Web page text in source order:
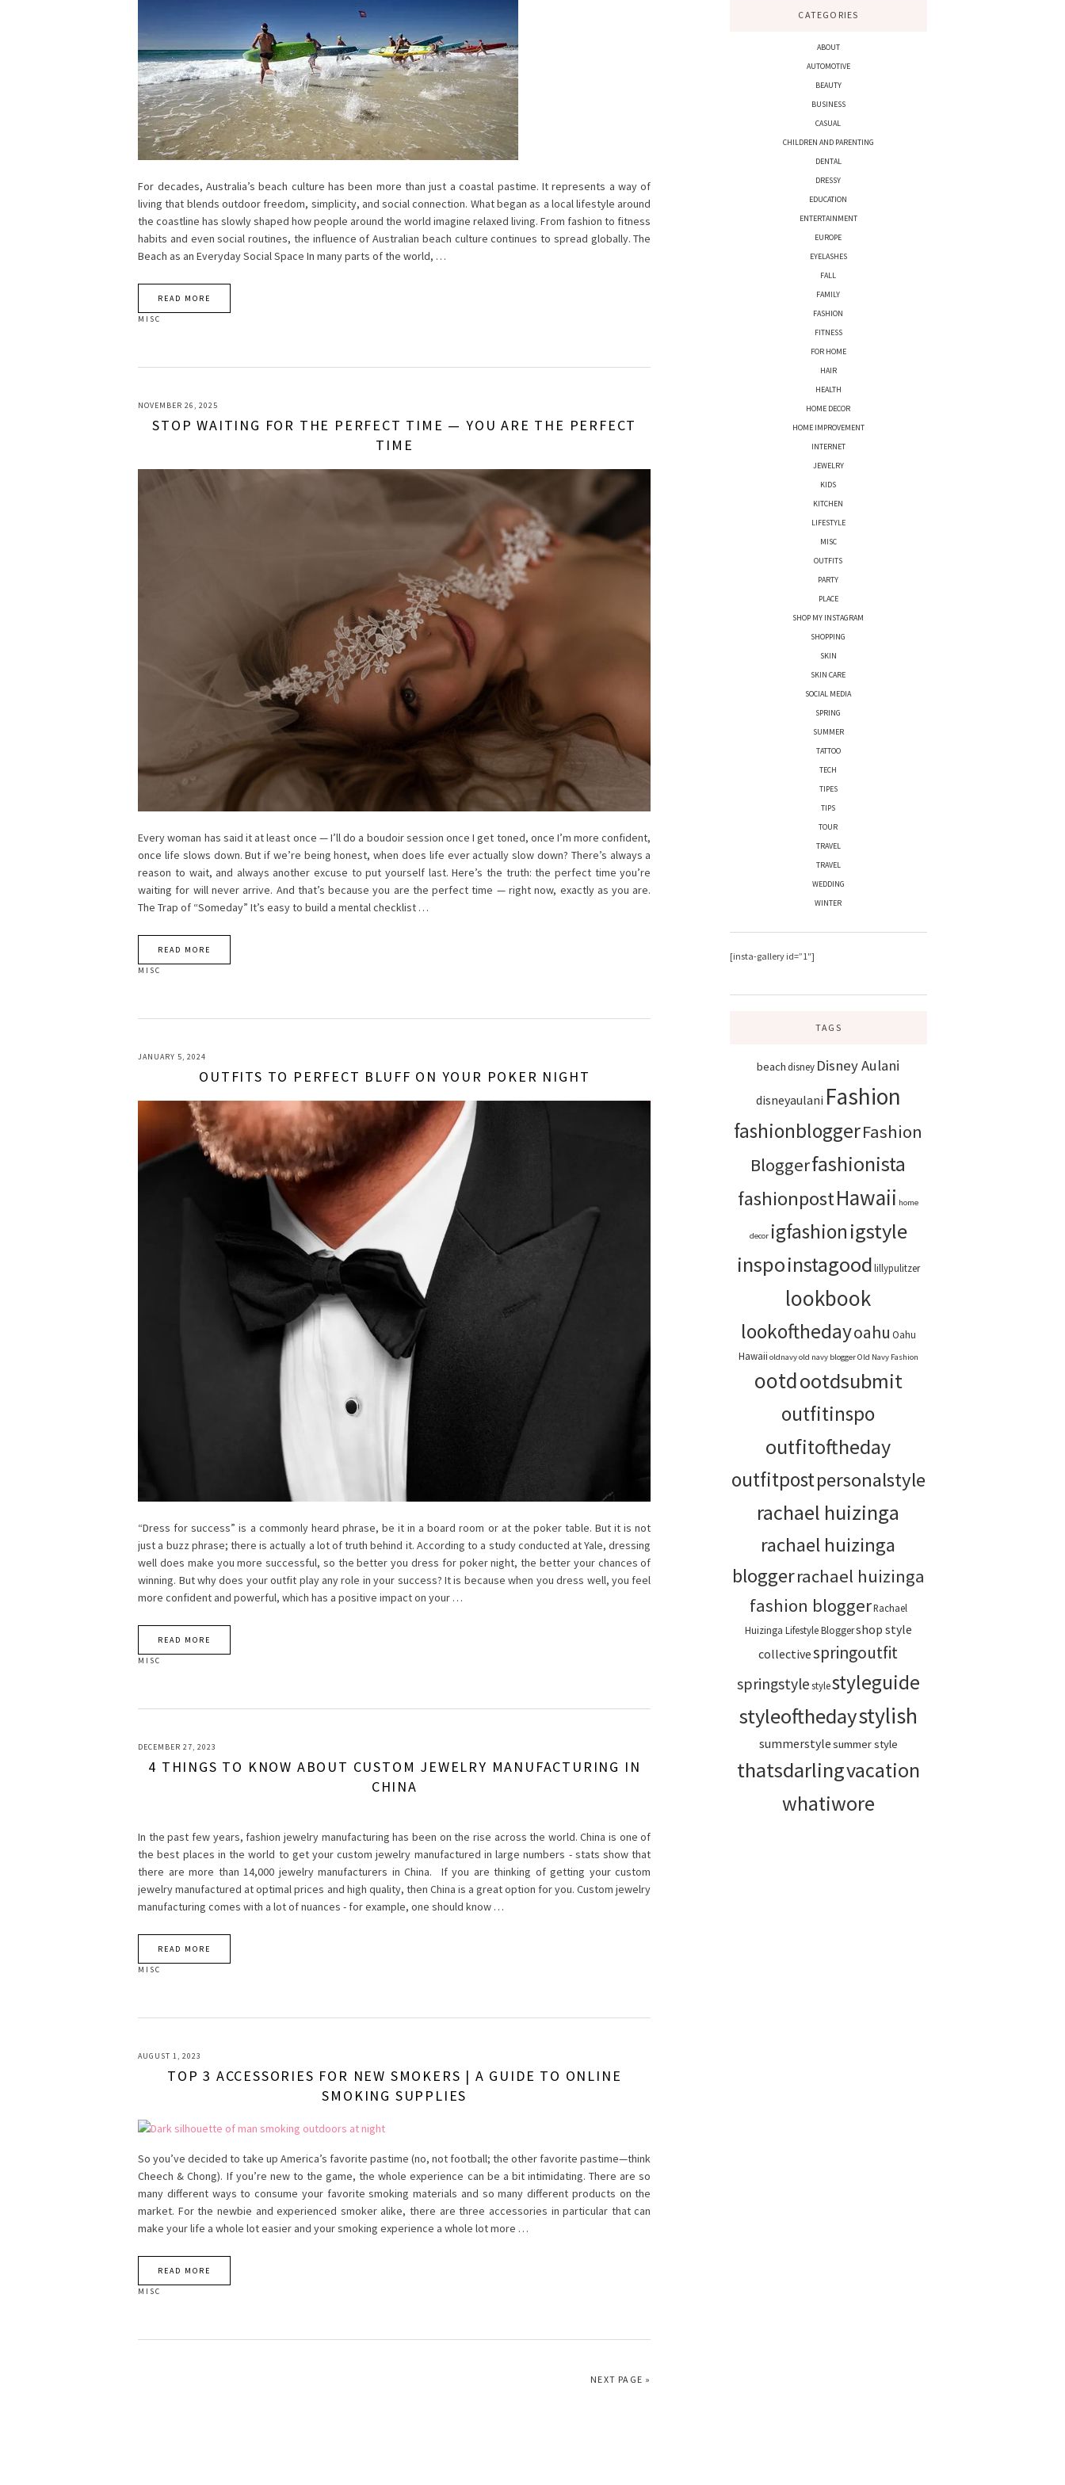
For decades, Australia’s beach culture has been more than just a coastal pastime. It represents a way of
living that blends outdoor freedom, simplicity, and social connection. What began as a local lifestyle around
the coastline has slowly shaped how people around the world imagine relaxed living. From fashion to fitness
habits and even social routines, the influence of Australian beach culture continues to spread globally. The
Beach as an Everyday Social Space In many parts of the world, …
READ MORE
MISC
NOVEMBER 26, 2025
STOP WAITING FOR THE PERFECT TIME — YOU ARE THE PERFECT
TIME
Every woman has said it at least once — I’ll do a boudoir session once I get toned, once I’m more confident,
once life slows down. But if we’re being honest, when does life ever actually slow down? There’s always a
reason to wait, and always another excuse to put yourself last. Here’s the truth: the perfect time you’re
waiting for will never arrive. And that’s because you are the perfect time — right now, exactly as you are.
The Trap of “Someday” It’s easy to build a mental checklist …
READ MORE
MISC
JANUARY 5, 2024
OUTFITS TO PERFECT BLUFF ON YOUR POKER NIGHT
“Dress for success” is a commonly heard phrase, be it in a board room or at the poker table. But it is not
just a buzz phrase; there is actually a lot of truth behind it. According to a study conducted at Yale, dressing
well does make you more successful, so the better you dress for poker night, the better your chances of
winning. But why does your outfit play any role in your success? It is because when you dress well, you feel
more confident and powerful, which has a positive impact on your …
READ MORE
MISC
DECEMBER 27, 2023
4 THINGS TO KNOW ABOUT CUSTOM JEWELRY MANUFACTURING IN
CHINA
In the past few years, fashion jewelry manufacturing has been on the rise across the world. China is one of
the best places in the world to get your custom jewelry manufactured in large numbers - stats show that
there are more than 14,000 jewelry manufacturers in China. If you are thinking of getting your custom
jewelry manufactured at optimal prices and high quality, then China is a great option for you. Custom jewelry
manufacturing comes with a lot of nuances - for example, one should know …
READ MORE
MISC
AUGUST 1, 2023
TOP 3 ACCESSORIES FOR NEW SMOKERS | A GUIDE TO ONLINE
SMOKING SUPPLIES
So you’ve decided to take up America’s favorite pastime (no, not football; the other favorite pastime—think
Cheech & Chong). If you’re new to the game, the whole experience can be a bit intimidating. There are so
many different ways to consume your favorite smoking materials and so many different products on the
market. For the newbie and experienced smoker alike, there are three accessories in particular that can
make your life a whole lot easier and your smoking experience a whole lot more …
READ MORE
MISC
NEXT PAGE »
CATEGORIES
ABOUT
AUTOMOTIVE
BEAUTY
BUSINESS
CASUAL
CHILDREN AND PARENTING
DENTAL
DRESSY
EDUCATION
ENTERTAINMENT
EUROPE
EYELASHES
FALL
FAMILY
FASHION
FITNESS
FOR HOME
HAIR
HEALTH
HOME DECOR
HOME IMPROVEMENT
INTERNET
JEWELRY
KIDS
KITCHEN
LIFESTYLE
MISC
OUTFITS
PARTY
PLACE
SHOP MY INSTAGRAM
SHOPPING
SKIN
SKIN CARE
SOCIAL MEDIA
SPRING
SUMMER
TATTOO
TECH
TIPES
TIPS
TOUR
TRAVEL
TRAVEL
WEDDING
WINTER
[insta-gallery id=”1″]
TAGS
beach disney Disney Aulani
disneyaulani Fashion
fashionbloggerFashion
Bloggerfashionista
fashionpostHawaii home
decor igfashionigstyle
inspoinstagoodlillypulitzer
lookbook
lookofthedayoahu Oahu
Hawaii oldnavyold navy bloggerOld Navy Fashion
ootdootdsubmit
outfitinspo
outfitoftheday
outfitpostpersonalstyle
rachael huizinga
rachael huizinga
bloggerrachael huizinga
fashion bloggerRachael
Huizinga Lifestyle Bloggershop style
collectivespringoutfit
springstylestylestyleguide
styleofthedaystylish
summerstylesummer style
thatsdarlingvacation
whatiwore